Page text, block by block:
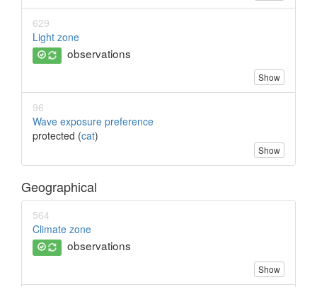
629
Light zone
observations
Show
96
Wave exposure preference
protected (cat)
Show
Geographical
564
Climate zone
observations
Show